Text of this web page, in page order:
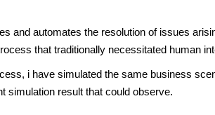
and automates the resolution of issues
that traditionally necessitated human
i have simulated the same business
simulation result that could observe.